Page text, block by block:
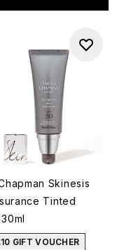
Skinesis
Tinted
GIFT VOUCHER